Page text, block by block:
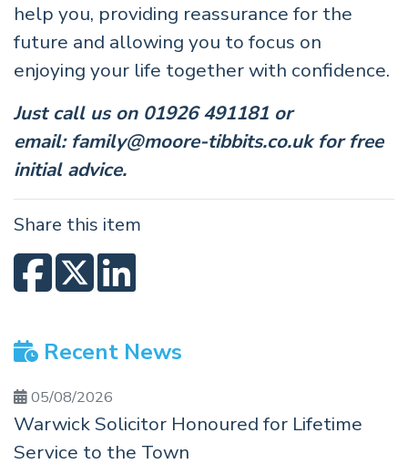
help you, providing reassurance for the
future and allowing you to focus on
enjoying your life together with confidence.
Just call us on 01926 491181 or
email: family@moore-tibbits.co.ukfor free
initial advice.
Share this item
Recent News
05/08/2026
Warwick Solicitor Honoured for Lifetime
Service to the Town